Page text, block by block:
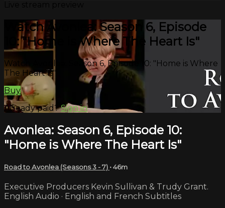
Watch Avonlea: Season 6, Episode
10: "Home is Where The Heart Is"
Watch Avonlea: Season 6, Episode 10: "Home is Where
The Heart Is"
Buy
Already paid?Sign in
Avonlea: Season 6, Episode 10:
"Home is Where The Heart Is"
Road to Avonlea (Seasons 3 - 7) • 46m
Executive Producers Kevin Sullivan & Trudy Grant.
English Audio · English and French Subtitles